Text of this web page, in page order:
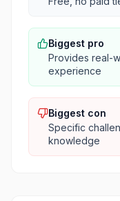
Biggest pro
Provides real-
experience
Biggest con
Specific
knowledge